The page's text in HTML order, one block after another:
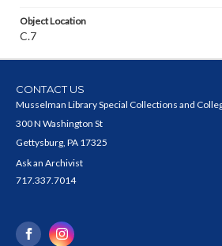
Object Location
C.7
CONTACT US
Musselman Library Special Collections and
300 N Washington St
Gettysburg, PA 17325
Ask an Archivist
717.337.7014